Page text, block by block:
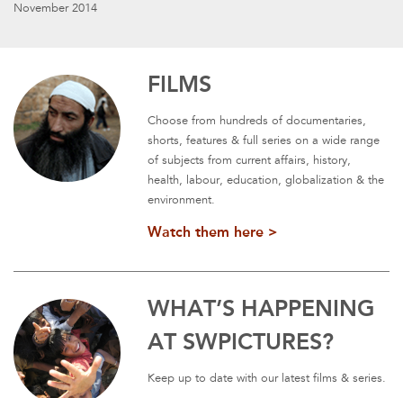
November 2014
FILMS
Choose from hundreds of documentaries,
shorts, features & full series on a wide range
of subjects from current affairs, history,
health, labour, education, globalization & the
environment.
Watch them here >
WHAT’S HAPPENING
AT SWPICTURES?
Keep up to date with our latest films & series.